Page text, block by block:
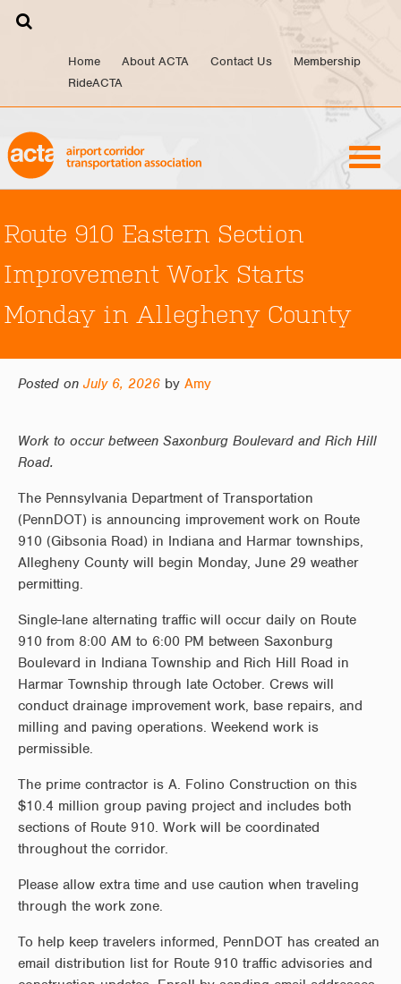
Skip
Home About ACTA Contact Us
Membership
RideACTA
Route 910 Eastern Section
Improvement Work Starts
Monday in Allegheny County
Posted on July 6, 2026by Amy
Work to occur between Saxonburg Boulevard and Rich Hill
Road.
The Pennsylvania Department of Transportation
(PennDOT) is announcing improvement work on Route
910 (Gibsonia Road) in Indiana and Harmar townships,
Allegheny County will begin Monday, June 29 weather
permitting.
Single-lane alternating traffic will occur daily on Route
910 from 8:00 AM to 6:00 PM between Saxonburg
Boulevard in Indiana Township and Rich Hill Road in
Harmar Township through late October. Crews will
conduct drainage improvement work, base repairs, and
milling and paving operations. Weekend work is
permissible.
The prime contractor is A. Folino Construction on this
$10.4 million group paving project and includes both
sections of Route 910. Work will be coordinated
throughout the corridor.
Please allow extra time and use caution when traveling
through the work zone.
To help keep travelers informed, PennDOT has created an
email distribution list for Route 910 traffic advisories and